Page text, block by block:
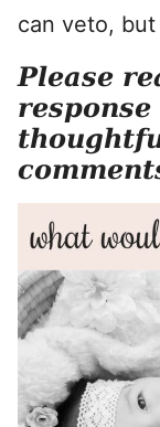
can veto, but
Please